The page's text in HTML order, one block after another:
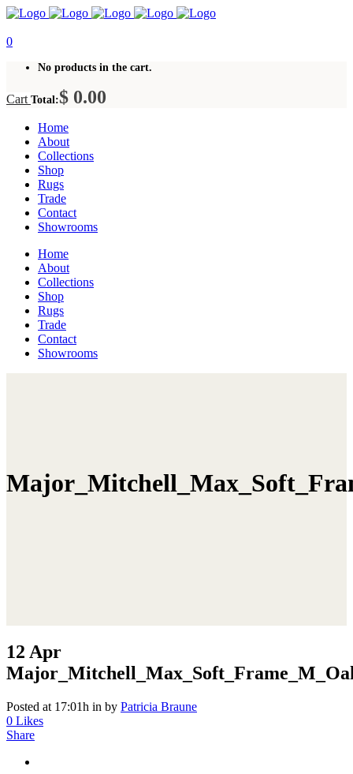
0
No products in the cart.
Cart Total:$ 0.00
Home
About
Collections
Shop
Rugs
Trade
Contact
Showrooms
Home
About
Collections
Shop
Rugs
Trade
Contact
Showrooms
12 Apr
Posted at 17:01h in by Patricia Braune
0 Likes
Share